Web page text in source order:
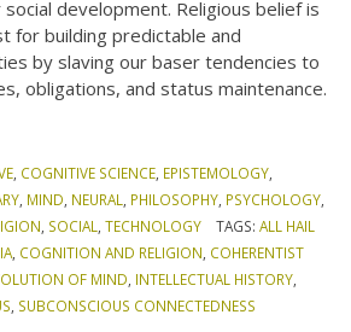
development. Religious belief is
for building predictable and
by slaving our baser tendencies to
obligations, and status maintenance.
, COGNITIVE SCIENCE, EPISTEMOLOGY,
, MIND, NEURAL, PHILOSOPHY, PSYCHOLOGY,
, SOCIAL,TECHNOLOGY TAGS: ALL HAIL
, COGNITION AND RELIGION, COHERENTIST
OF MIND, INTELLECTUAL HISTORY,
, SUBCONSCIOUS CONNECTEDNESS